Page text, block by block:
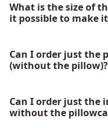
What is the size of
it possible to make
Can I order just the
(without the
Can I order just the
without the